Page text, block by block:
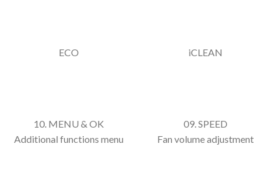
ECO iCLEAN
10. MENU & OK
Additional functions menu
09. SPEED
Fan volume adjustment